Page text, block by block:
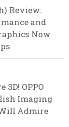
Review:
and
Now
OPPO
Imaging
Admire